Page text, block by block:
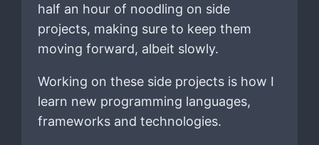
half an hour of noodling on side
projects, making sure to keep them
moving forward, albeit slowly.
Working on these side projects is how I
learn new programming languages,
frameworks and technologies.